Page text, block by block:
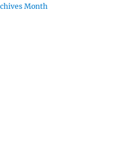
Month